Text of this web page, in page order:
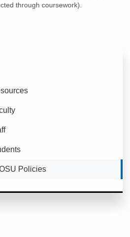
through coursework).
Policies